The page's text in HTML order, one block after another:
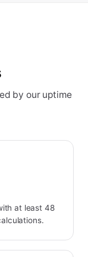
by our uptime
at least 48